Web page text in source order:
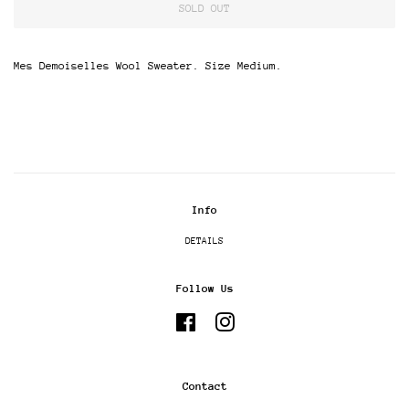
SOLD OUT
Mes Demoiselles Wool Sweater. Size Medium.
Info
DETAILS
Follow Us
FacebookInstagram
Contact